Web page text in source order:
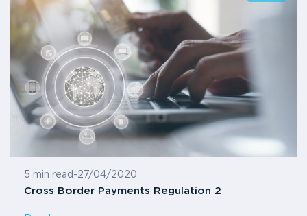
5 min read -27/04/2020
Cross Border Payments Regulation 2